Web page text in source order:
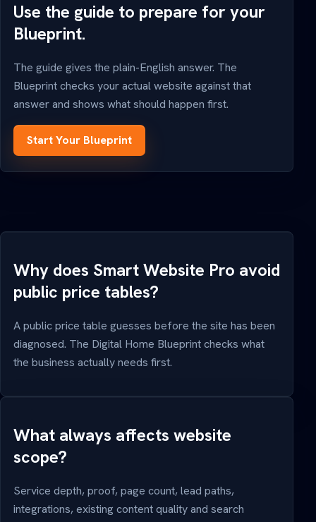
Use the guide to prepare for your
Blueprint.
The guide gives the plain-English answer. The
Blueprint checks your actual website against that
answer and shows what should happen first.
Start Your Blueprint
Why does Smart Website Pro avoid
public price tables?
A public price table guesses before the site has been
diagnosed. The Digital Home Blueprint checks what
the business actually needs first.
What always affects website
scope?
Service depth, proof, page count, lead paths,
integrations, existing content quality and search